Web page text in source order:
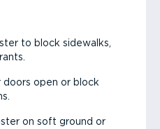
to block sidewalks,
doors open or block
on soft ground or